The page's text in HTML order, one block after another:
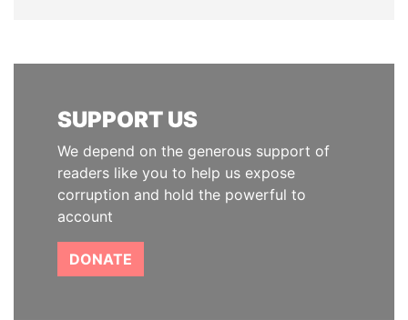
SUPPORT US
We depend on the generous support of
readers like you to help us expose
corruption and hold the powerful to
account
DONATE